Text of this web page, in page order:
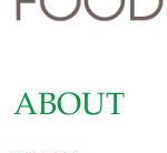
ABOUT